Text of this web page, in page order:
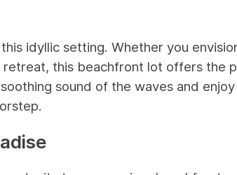
idyllic setting. Whether you
retreat, this beachfront lot offers the
sound of the waves and